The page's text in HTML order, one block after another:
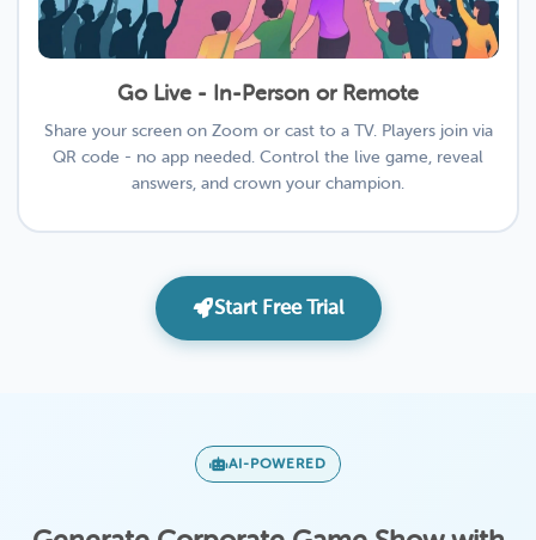
Go Live - In-Person or Remote
Share your screen on Zoom or cast to a TV. Players join via
QR code - no app needed. Control the live game, reveal
answers, and crown your champion.
Start Free Trial
AI-POWERED